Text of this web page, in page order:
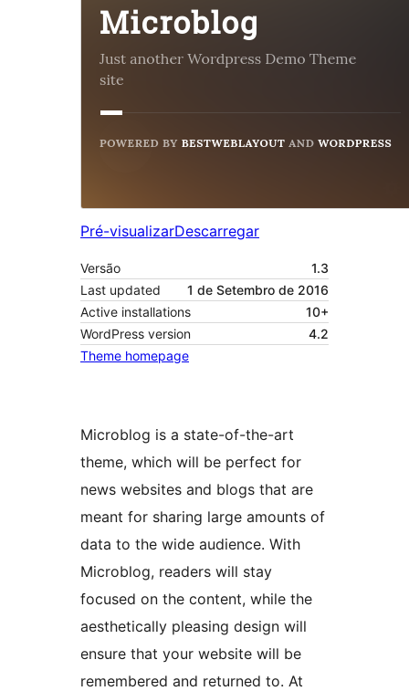
Pré-visualizarDescarregar
Versão
1.3
Last updated
1 de Setembro de 2016
Active installations
10+
WordPress version
4.2
Theme homepage
Microblog is a state-of-the-art
theme, which will be perfect for
news websites and blogs that are
meant for sharing large amounts of
data to the wide audience. With
Microblog, readers will stay
focused on the content, while the
aesthetically pleasing design will
ensure that your website will be
remembered and returned to. At